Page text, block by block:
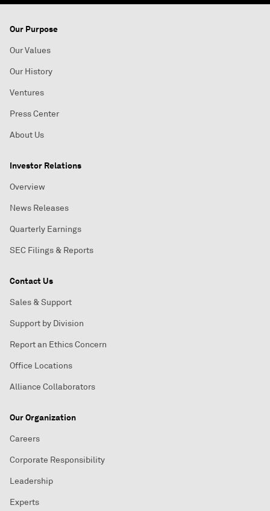
Our Purpose
Our Values
Our History
Ventures
Press Center
About Us
Investor Relations
Overview
News Releases
Quarterly Earnings
SEC Filings & Reports
Contact Us
Sales & Support
Support by Division
Report an Ethics Concern
Office Locations
Alliance Collaborators
Our Organization
Careers
Corporate Responsibility
Leadership
Experts